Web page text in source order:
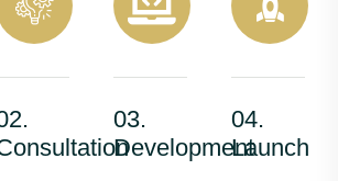
03.
Development
04.
Launch